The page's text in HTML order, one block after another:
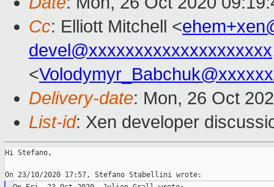
Cc: Elliott Mitchell <
devel@xxxxxxxxxxxxxxxxxxxx
<
Delivery-date: Mon, 26 Oct
List-id: Xen developer
Hi Stefano,